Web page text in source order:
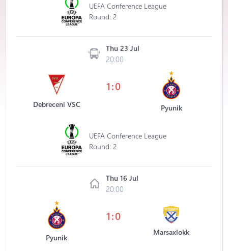
UEFA Conference League
Round: 2
Thu 23 Jul
20:00
Debreceni VSC
1:0
Pyunik
UEFA Conference League
Round: 2
Thu 16 Jul
20:00
Pyunik
1:0
Marsaxlokk